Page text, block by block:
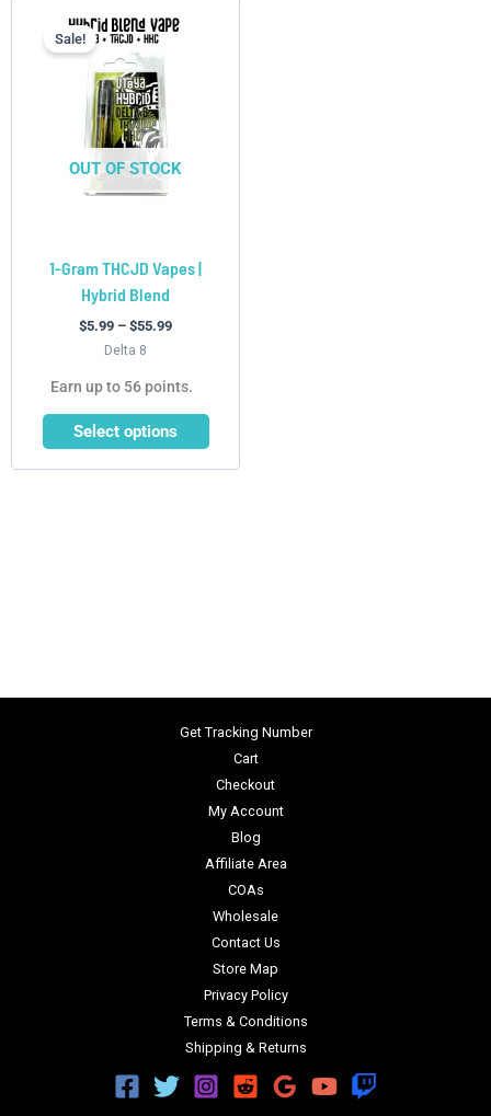
OUT OF STOCK
Sale!
1-Gram THCJD Vapes |
Hybrid Blend
$5.99 – $55.99
range:
Delta 8
Earn up to 56 points.
Select options
product
has
multiple
variants.
The
options
may
on
the
product
page
Get Tracking Number
Cart
Checkout
My Account
Blog
Affiliate Area
COAs
Wholesale
Contact Us
Store Map
Privacy Policy
Terms & Conditions
Shipping & Returns